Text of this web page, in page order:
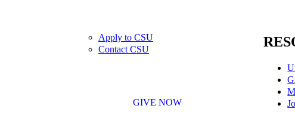
Apply to CSU
Contact CSU
GIVE NOW